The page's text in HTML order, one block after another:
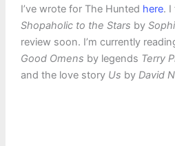
I’ve wrote for The Hunted here. I
Shopaholic to the Stars by
review soon. I’m currently
Good Omens by legends Terry
and the love story Us by David